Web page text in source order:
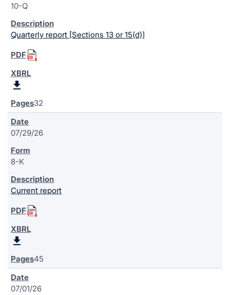
10-Q
Quarterly report [Sections 13 or 15(d)]
32
07/29/26
8-K
Current report
45
07/01/26